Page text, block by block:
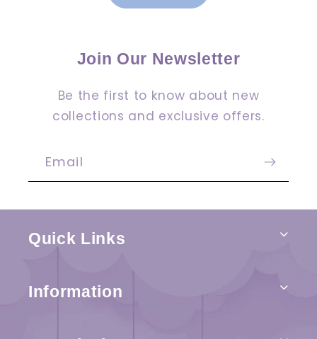
Join Our Newsletter
Be the first to know about new
collections and exclusive offers.
Email
Quick Links
Information